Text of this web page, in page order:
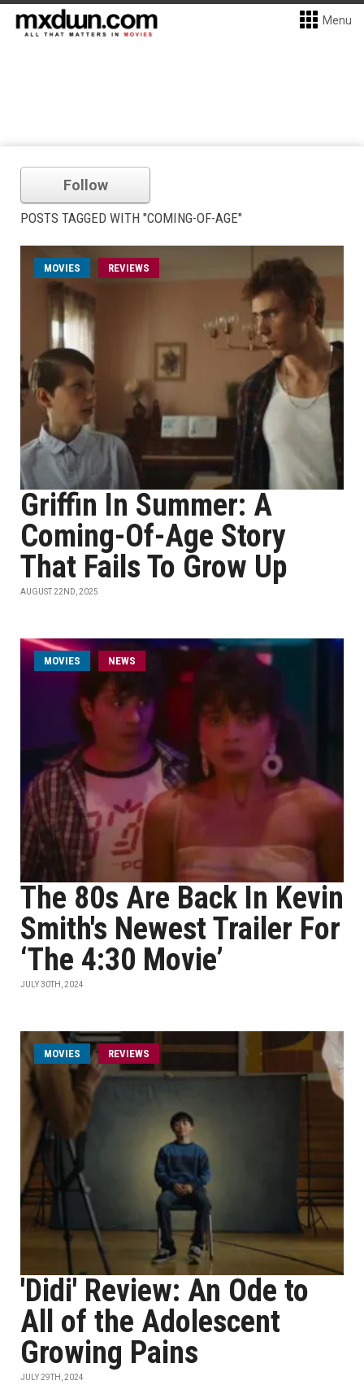
Menu
Follow
POSTS TAGGED WITH "COMING-OF-AGE"
MOVIES REVIEWS
Griffin In Summer: A
Coming-Of-Age Story
That Fails To Grow Up
AUGUST 22ND, 2025
MOVIES NEWS
The 80s Are Back In Kevin
Smith's Newest Trailer For
‘The 4:30 Movie’
JULY 30TH, 2024
MOVIES REVIEWS
'Didi' Review: An Ode to
All of the Adolescent
Growing Pains
JULY 29TH, 2024